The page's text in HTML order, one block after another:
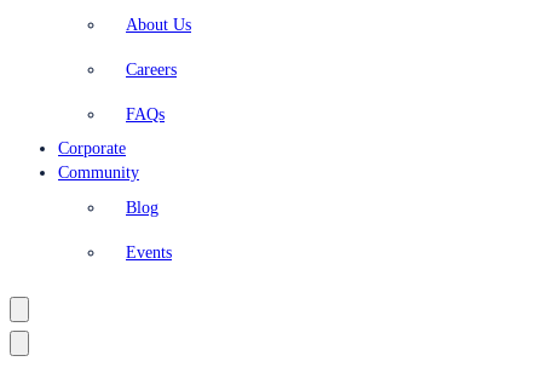
About Us
Careers
FAQs
Corporate
Community
Blog
Events